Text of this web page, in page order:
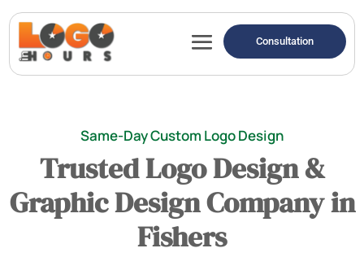
Consultation
Same-Day Custom Logo Design
Trusted Logo Design &
Graphic Design Company in
Fishers